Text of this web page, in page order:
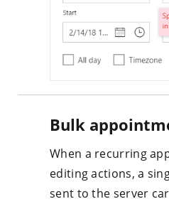
Bulk
When a recurring
editing actions, a
sent to the server